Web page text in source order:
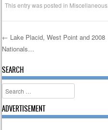
This entry was posted in Miscellaneous
Post navigation
← Lake Placid, West Point and 2008
Nationals…
SEARCH
Search
ADVERTISEMENT